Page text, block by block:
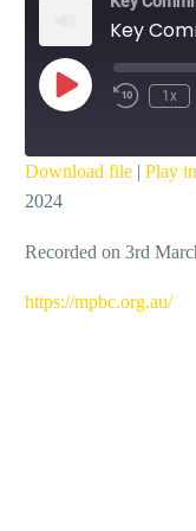
Play
Episode
1x
SHARE
LINK
EMBED
Download file | Play
2024
Recorded on 3rd
⁠https://mpbc.org.au/⁠